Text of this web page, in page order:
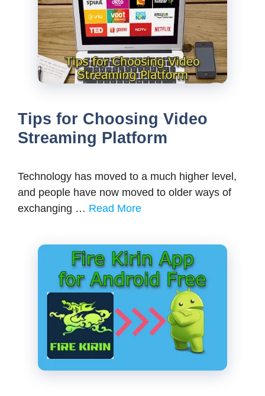
Tips for Choosing Video
Streaming Platform
Technology has moved to a much higher level,
and people have now moved to older ways of
exchanging … Read More